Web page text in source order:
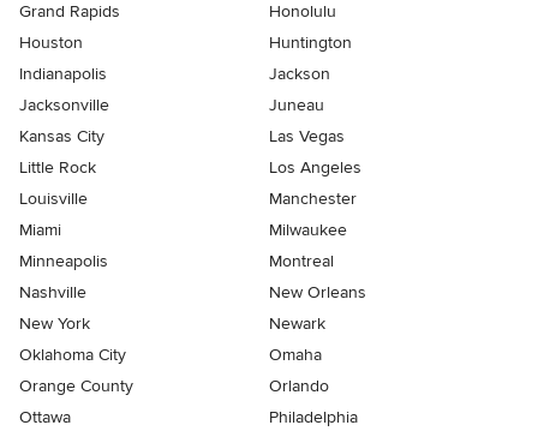
Grand Rapids
Honolulu
Houston
Huntington
Indianapolis
Jackson
Jacksonville
Juneau
Kansas City
Las Vegas
Little Rock
Los Angeles
Louisville
Manchester
Miami
Milwaukee
Minneapolis
Montreal
Nashville
New Orleans
New York
Newark
Oklahoma City
Omaha
Orange County
Orlando
Ottawa
Philadelphia